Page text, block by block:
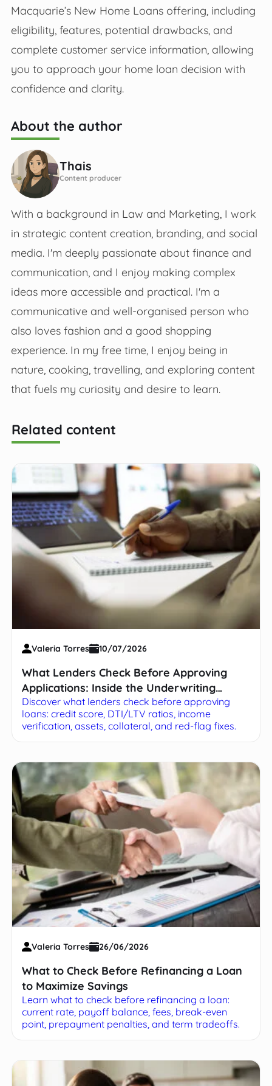
Macquarie’s New Home Loans offering, including
eligibility, features, potential drawbacks, and
complete customer service information, allowing
you to approach your home loan decision with
confidence and clarity.
About the author
Thais
Content producer
With a background in Law and Marketing, I work
in strategic content creation, branding, and social
media. I'm deeply passionate about finance and
communication, and I enjoy making complex
ideas more accessible and practical. I'm a
communicative and well-organised person who
also loves fashion and a good shopping
experience. In my free time, I enjoy being in
nature, cooking, travelling, and exploring content
that fuels my curiosity and desire to learn.
Related content
Valeria Torres 10/07/2026
What Lenders Check Before Approving
Applications: Inside the Underwriting
Process
Discover what lenders check before approving
loans: credit score, DTI/LTV ratios, income
verification, assets, collateral, and red-flag fixes.
Valeria Torres 26/06/2026
What to Check Before Refinancing a Loan
to Maximize Savings
Learn what to check before refinancing a loan:
current rate, payoff balance, fees, break-even
point, prepayment penalties, and term tradeoffs.